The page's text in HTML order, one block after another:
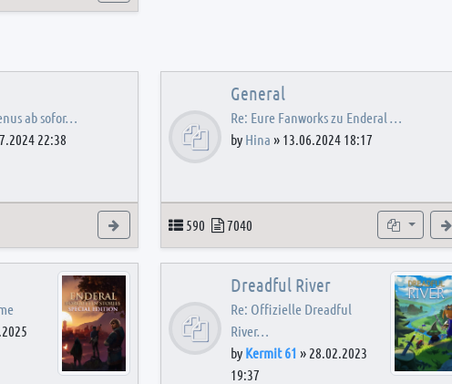
ab sofor…
22:38
View the latest post
General
Re: Eure Fanworks zu Enderal …
by Hina » 13.06.2024 18:17
Topics
590 Posts
7040 Subforums
Dreadful River
Re: Offizielle Dreadful
River…
by Kermit 61 » 28.02.2023
19:37